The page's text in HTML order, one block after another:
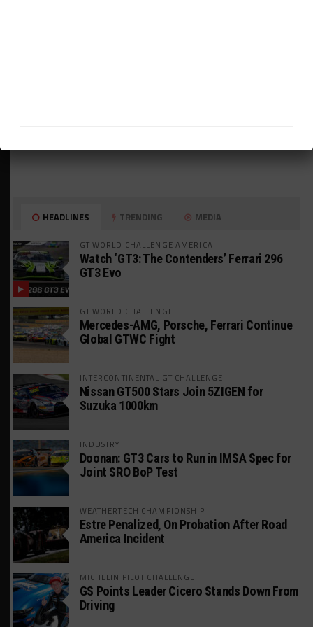
HEADLINES TRENDING MEDIA
GT WORLD CHALLENGE AMERICA
Watch ‘GT3: The Contenders’ Ferrari 296
GT3 Evo
GT WORLD CHALLENGE
Mercedes-AMG, Porsche, Ferrari Continue
Global GTWC Fight
INTERCONTINENTAL GT CHALLENGE
Nissan GT500 Stars Join 5ZIGEN for
Suzuka 1000km
INDUSTRY
Doonan: GT3 Cars to Run in IMSA Spec for
Joint SRO BoP Test
WEATHERTECH CHAMPIONSHIP
Estre Penalized, On Probation After Road
America Incident
MICHELIN PILOT CHALLENGE
GS Points Leader Cicero Stands Down From
Driving